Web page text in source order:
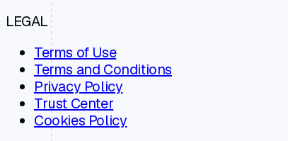
LEGAL
Terms of Use
Terms and Conditions
Privacy Policy
Trust Center
Cookies Policy